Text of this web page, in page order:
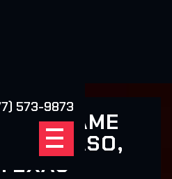
573-9873
GAME
EL PASO,
TEXAS